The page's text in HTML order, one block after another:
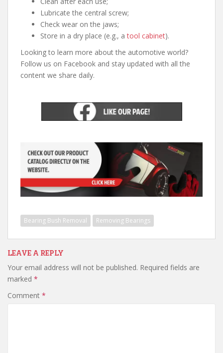
Lubricate the central screw;
Check wear on the jaws;
Store in a dry place (e.g., atool cabinet).
Looking to learn more about the automotive world?
Follow us on Facebook and stay updated with all the
content we share daily.
Bearing Bush Removal Removing Bearings
LEAVE A REPLY
Your email address will not be published. Required fields are
marked *
Comment *